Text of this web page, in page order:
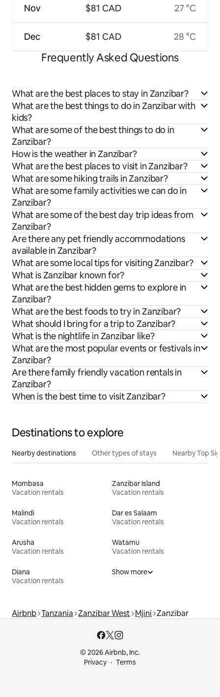
Nov
Dec
$81 CAD
$81 CAD
27 °C
28 °C
Frequently Asked Questions
What are the best places to stay in Zanzibar?
What are the best things to do in Zanzibar with
kids?
What are some of the best things to do in
Zanzibar?
How is the weather in Zanzibar?
What are the best places to visit in Zanzibar?
What are some hiking trails in Zanzibar?
What are some family activities we can do in
Zanzibar?
What are some of the best day trip ideas from
Zanzibar?
Are there any pet friendly accommodations
available in Zanzibar?
What are some local tips for visiting Zanzibar?
What is Zanzibar known for?
What are the best hidden gems to explore in
Zanzibar?
What are the best foods to try in Zanzibar?
What should I bring for a trip to Zanzibar?
What is the nightlife in Zanzibar like?
What are the most popular events or festivals in
Zanzibar?
Are there family friendly vacation rentals in
Zanzibar?
When is the best time to visit Zanzibar?
Destinations to explore
Nearby destinations Other types of stays Nearby Top
Mombasa
Vacation rentals
Zanzibar Island
Vacation rentals
Malindi
Vacation rentals
Dar es Salaam
Vacation rentals
Arusha
Vacation rentals
Watamu
Vacation rentals
Diana
Vacation rentals
Show more
Airbnb Tanzania Zanzibar West Mjini Zanzibar
© 2026 Airbnb, Inc.
Privacy
Terms